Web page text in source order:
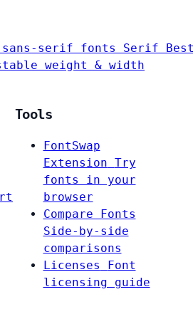
serif fonts Serif
weight & width
Tools
FontSwap
Extension Try
fonts in your
browser
Compare Fonts
Side-by-side
comparisons
Licenses
Font
licensing guide